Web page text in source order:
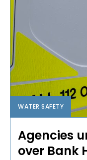
WATER SAFETY
Agencies
over Bank